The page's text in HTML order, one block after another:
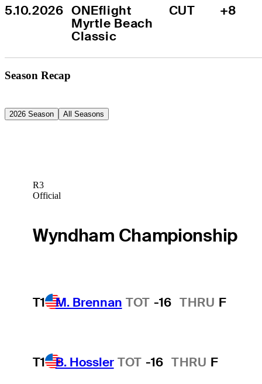
5.10.2026 ONEflight
Myrtle Beach
Classic
CUT +8
Season Recap
2026 Season All Seasons
R3
Official
Wyndham Championship
T1 M. Brennan TOT -16 THRU F
T1 B. Hossler TOT -16 THRU F